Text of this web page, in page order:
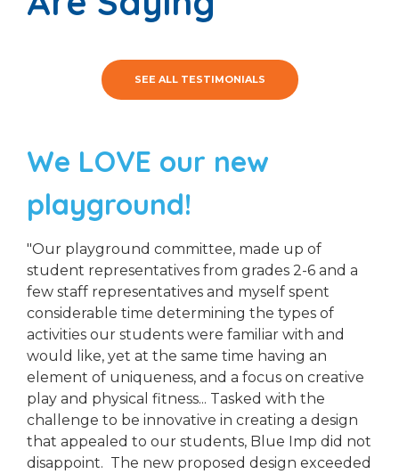
SEE ALL TESTIMONIALS
We LOVE our new
playground!
"Our playground committee, made up of
student representatives from grades 2-6 and a
few staff representatives and myself spent
considerable time determining the types of
activities our students were familiar with and
would like, yet at the same time having an
element of uniqueness, and a focus on creative
play and physical fitness... Tasked with the
challenge to be innovative in creating a design
that appealed to our students, Blue Imp did not
disappoint. The new proposed design exceeded